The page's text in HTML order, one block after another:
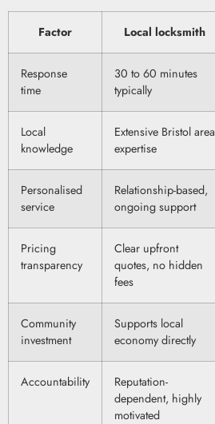
Factor Local locksmith
Response
time
30 to 60 minutes
typically
Local
knowledge
Extensive Bristol area
expertise
Personalised
service
Relationship-based,
ongoing support
Pricing
transparency
Clear upfront
quotes, no hidden
fees
Community
investment
Supports local
economy directly
Accountability
Reputation-
dependent, highly
motivated